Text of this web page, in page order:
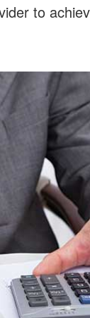
to